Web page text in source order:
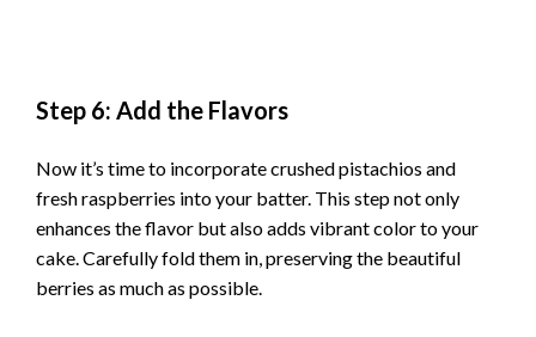
Step 6: Add the Flavors
Now it’s time to incorporate crushed pistachios and
fresh raspberries into your batter. This step not only
enhances the flavor but also adds vibrant color to your
cake. Carefully fold them in, preserving the beautiful
berries as much as possible.